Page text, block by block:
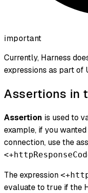
important
Currently, Harness
expressions as part of
Assertions in
Assertion is used to
example, if you
connection, use the
The expression
evaluate to true if the